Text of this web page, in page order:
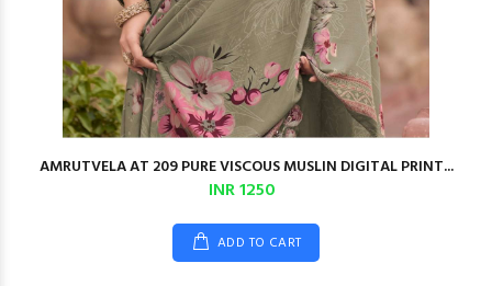
AMRUTVELA AT 209 PURE VISCOUS MUSLIN DIGITAL PRINT...
INR 1250
ADD TO CART